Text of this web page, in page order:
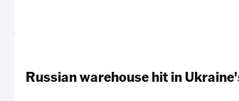
Russian warehouse hit in